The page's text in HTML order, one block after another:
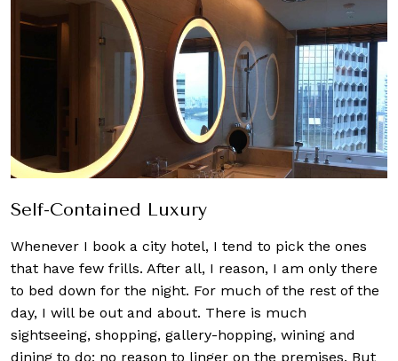
Self-Contained Luxury
Whenever I book a city hotel, I tend to pick the ones
that have few frills. After all, I reason, I am only there
to bed down for the night. For much of the rest of the
day, I will be out and about. There is much
sightseeing, shopping, gallery-hopping, wining and
dining to do; no reason to linger on the premises. But